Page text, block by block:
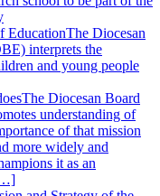
EducationThe Diocesan
interprets the
and young people
The Diocesan Board
understanding of
of that mission
more widely and
it as an